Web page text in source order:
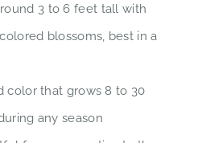
3 to 6 feet tall with
blossoms, best in a
color that grows 8 to 30
any season